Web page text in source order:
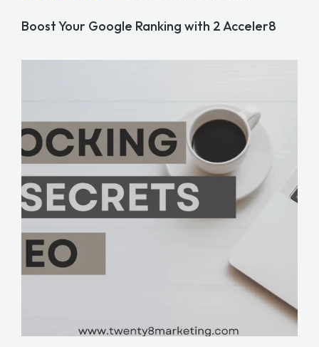
Boost Your Google Ranking with 2 Acceler8